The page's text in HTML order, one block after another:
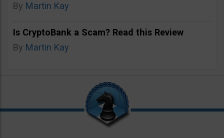
By Martin Kay
Is CryptoBank a Scam? Read this Review
By Martin Kay